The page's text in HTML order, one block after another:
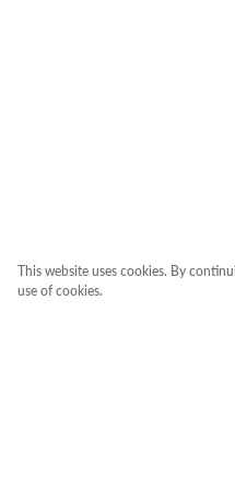
This website uses cookies. By
use of cookies.